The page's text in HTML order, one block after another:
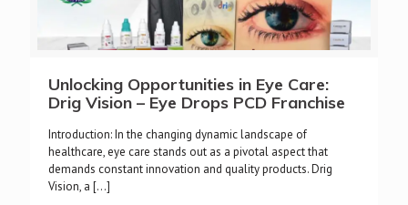
Unlocking Opportunities in Eye Care:
Drig Vision – Eye Drops PCD Franchise
Introduction: In the changing dynamic landscape of
healthcare, eye care stands out as a pivotal aspect that
demands constant innovation and quality products. Drig
Vision, a […]